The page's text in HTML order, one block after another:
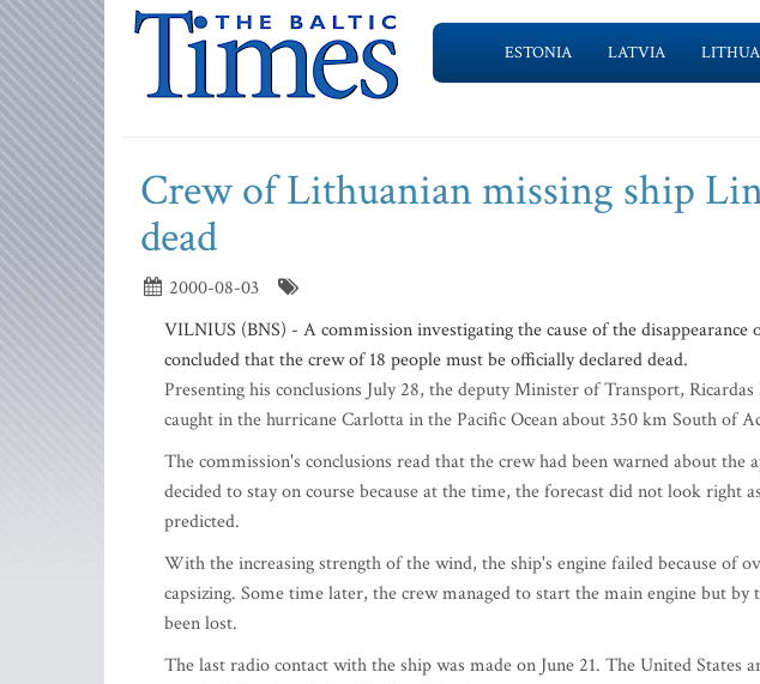
ESTONIA LATVIA
Crew of Lithuanian missing ship
dead
2000-08-03
VILNIUS (BNS) - A commission investigating the cause of the
concluded that the crew of 18 people must be officially declared dead.
Presenting his conclusions July 28, the deputy Minister of Transport,
caught in the hurricane Carlotta in the Pacific Ocean about 350 km South of
The commission's conclusions read that the crew had been warned about the
decided to stay on course because at the time, the forecast did not look right
predicted.
With the increasing strength of the wind, the ship's engine failed because of
capsizing. Some time later, the crew managed to start the main engine but
been lost.
The last radio contact with the ship was made on June 21. The United States